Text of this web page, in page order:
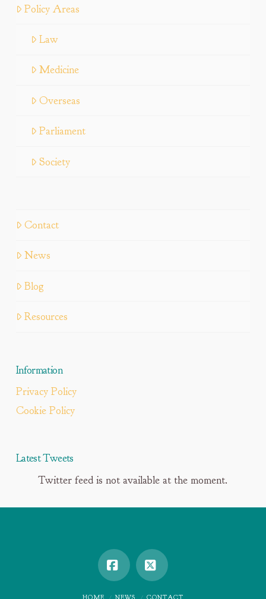
Policy Areas
Law
Medicine
Overseas
Parliament
Society
Contact
News
Blog
Resources
Information
Privacy Policy
Cookie Policy
Latest Tweets
Twitter feed is not available at the moment.